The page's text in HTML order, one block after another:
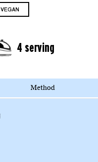
VEGAN
4 serving
Method